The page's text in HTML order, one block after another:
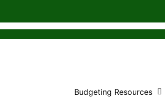
Budgeting Resources